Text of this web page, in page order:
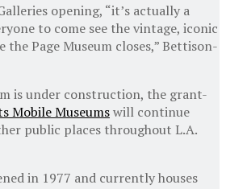
opening, “it’s actually a
to come see the vintage, iconic
the Page Museum closes,” Bettison-
is under construction, the grant-
Mobile Museumswill continue
public places throughout L.A.
in 1977 and currently houses